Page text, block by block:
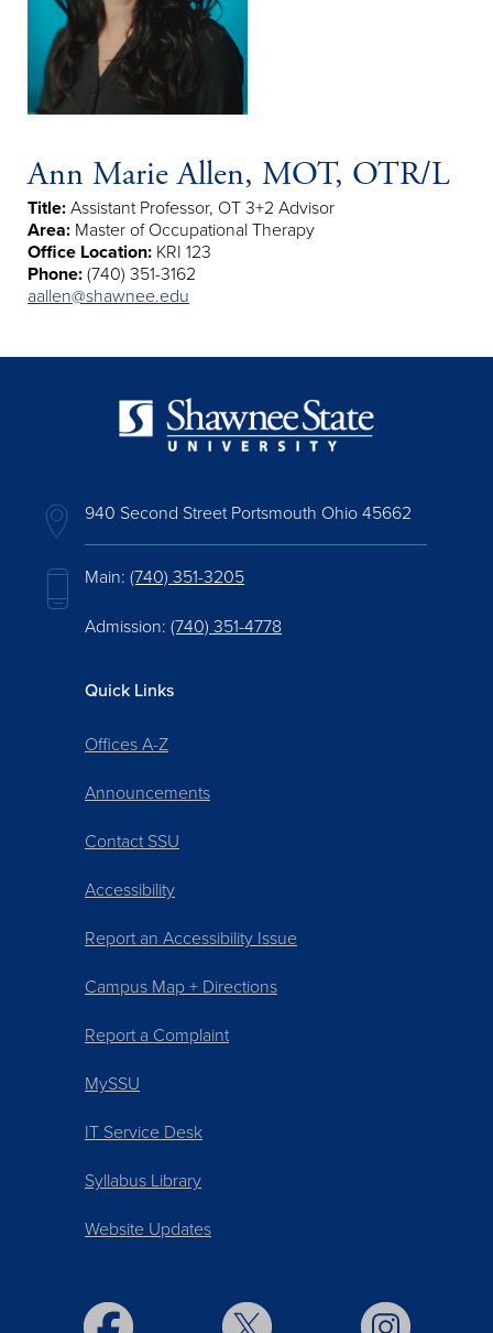
Ann Marie Allen, MOT, OTR/L
Title: Assistant Professor, OT 3+2 Advisor
Area: Master of Occupational Therapy
Office Location: KRI 123
Phone: (740) 351-3162
aallen@shawnee.edu
940 Second Street Portsmouth Ohio 45662
Main: (740) 351-3205
Admission: (740) 351-4778
Quick Links
Offices A-Z
Announcements
Contact SSU
Accessibility
Report an Accessibility Issue
Campus Map + Directions
Report a Complaint
MySSU
IT Service Desk
Syllabus Library
Website Updates